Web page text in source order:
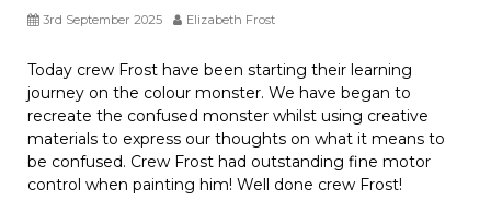
3rd September 2025 Elizabeth Frost
Today crew Frost have been starting their learning
journey on the colour monster. We have began to
recreate the confused monster whilst using creative
materials to express our thoughts on what it means to
be confused. Crew Frost had outstanding fine motor
control when painting him! Well done crew Frost!